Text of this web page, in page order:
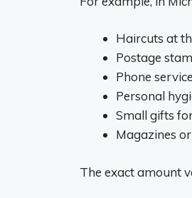
Haircuts at
Postage
Phone
Personal
Small gifts
Magazines
The exact amount